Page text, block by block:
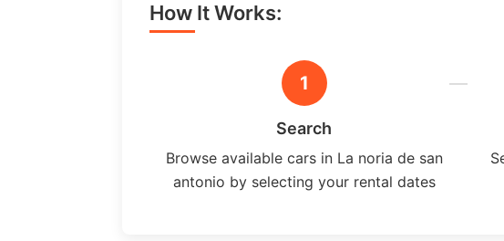
How It Works:
1
Search
Browse available cars in La noria de san
antonio by selecting your rental dates